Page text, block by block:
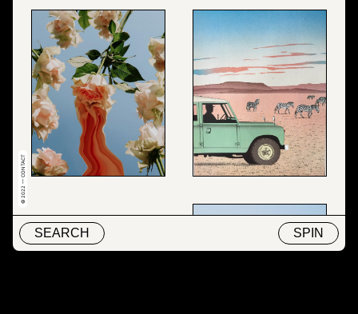
SEARCH SPIN
© 2022 — CONTACT